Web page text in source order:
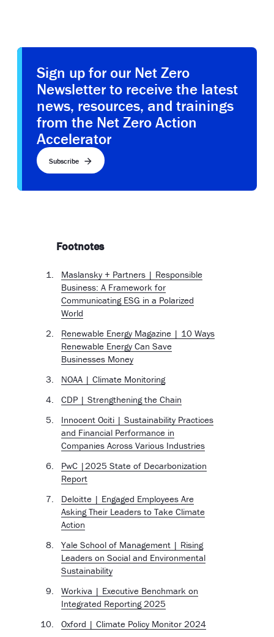
Sign up for our Net Zero
Newsletter to receive the latest
news, resources, and trainings
from the Net Zero Action
Accelerator
Subscribe
Footnotes
Maslansky + Partners | Responsible
Business: A Framework for
Communicating ESG in a Polarized
World
Renewable Energy Magazine | 10 Ways
Renewable Energy Can Save
Businesses Money
NOAA | Climate Monitoring
CDP | Strengthening the Chain
Innocent Ociti | Sustainability Practices
and Financial Performance in
Companies Across Various Industries
PwC |2025 State of Decarbonization
Report
Deloitte | Engaged Employees Are
Asking Their Leaders to Take Climate
Action
Yale School of Management | Rising
Leaders on Social and Environmental
Sustainability
Workiva | Executive Benchmark on
Integrated Reporting 2025
Oxford | Climate Policy Monitor 2024